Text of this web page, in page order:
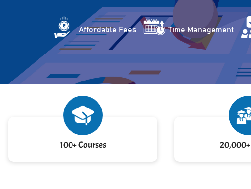
Affordable Fees Time Management
100+ Courses